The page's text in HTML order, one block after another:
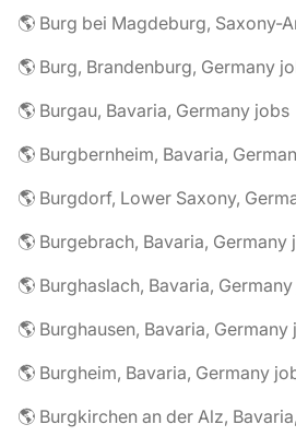
🌎 Burg bei Magdeburg, Saxony-
🌎 Burg, Brandenburg, Germany
🌎 Burgau, Bavaria, Germany jobs
🌎 Burgbernheim, Bavaria,
🌎 Burgdorf, Lower Saxony,
🌎 Burgebrach, Bavaria, Germany
🌎 Burghaslach, Bavaria,
🌎 Burghausen, Bavaria, Germany
🌎 Burgheim, Bavaria, Germany
🌎 Burgkirchen an der Alz,